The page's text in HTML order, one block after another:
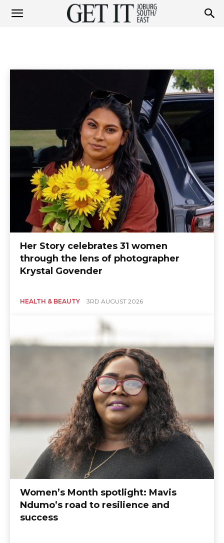
Her Story celebrates 31 women
through the lens of photographer
Krystal Govender
HEALTH & BEAUTY 3RD AUGUST 2026
Women’s Month spotlight: Mavis
Ndumo’s road to resilience and
success